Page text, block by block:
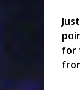
for